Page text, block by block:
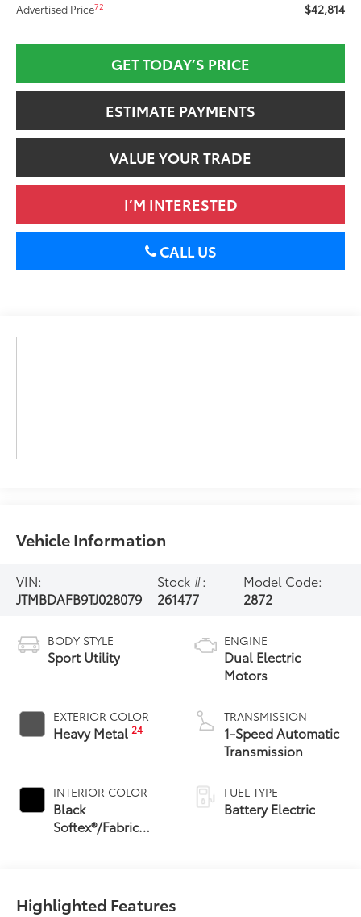
Advertised Price72 $42,814
GET TODAY’S PRICE
ESTIMATE PAYMENTS
VALUE YOUR TRADE
I’M INTERESTED
CALL US
Vehicle Information
VIN:
JTMBDAFB9TJ028079
Stock #:
261477
Model Code:
2872
BODY STYLE
Sport Utility
EXTERIOR COLOR
Heavy Metal24
INTERIOR COLOR
Black
Softex®/Fabric
ENGINE
Dual Electric
Motors
TRANSMISSION
1-Speed Automatic
Transmission
FUEL TYPE
Battery Electric
Highlighted Features